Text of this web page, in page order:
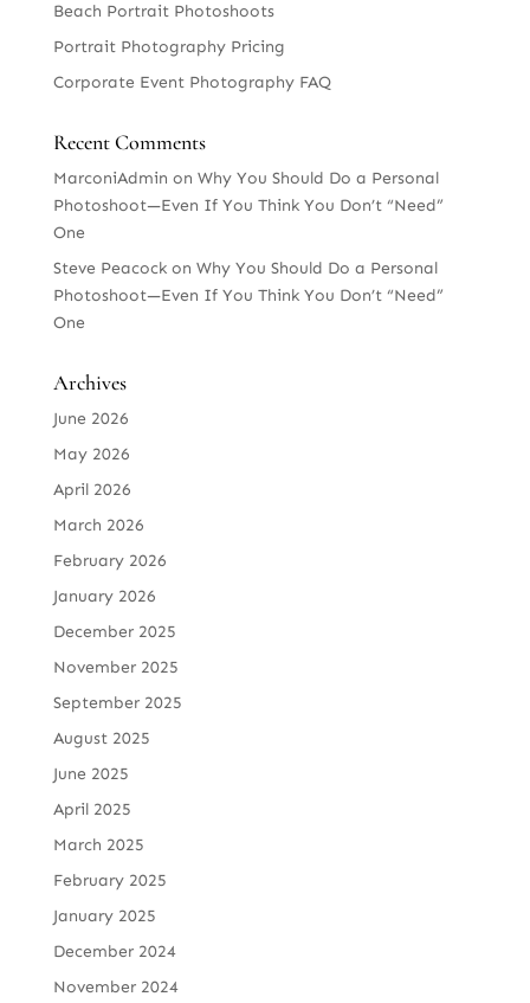
Beach Portrait Photoshoots
Portrait Photography Pricing
Corporate Event Photography FAQ
Recent Comments
MarconiAdmin on Why You Should Do a Personal
Photoshoot—Even If You Think You Don’t “Need”
One
Steve Peacockon Why You Should Do a Personal
Photoshoot—Even If You Think You Don’t “Need”
One
Archives
June 2026
May 2026
April 2026
March 2026
February 2026
January 2026
December 2025
November 2025
September 2025
August 2025
June 2025
April 2025
March 2025
February 2025
January 2025
December 2024
November 2024